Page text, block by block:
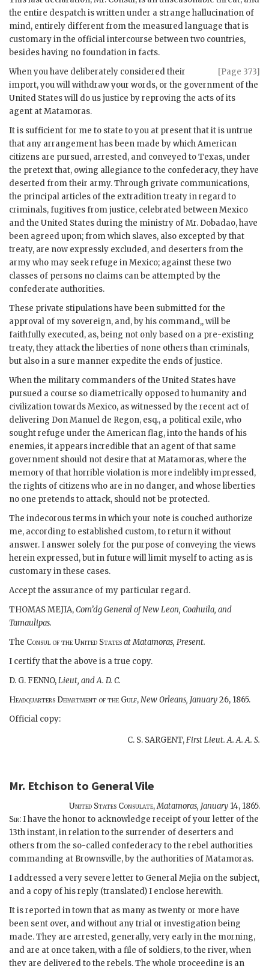
the entire despatch is written under a strange hallucination of
mind, entirely different from the measured language that is
customary in the official intercourse between two countries,
besides having no foundation in facts.
[Page 373]
When you have deliberately considered their
import, you will withdraw your words, or the government of the
United States will do us justice by reproving the acts of its
agent at Matamoras.
It is sufficient for me to state to you at present that it is untrue
that any arrangement has been made by which American
citizens are pursued, arrested, and conveyed to Texas, under
the pretext that, owing allegiance to the confederacy, they have
deserted from their army. Through grivate communications,
the principal articles of the extradition treaty in regard to
criminals, fugitives from justice, celebrated between Mexico
and the United States during the ministry of Mr. Dobadao, have
been agreed upon; from which slaves, also excepted by that
treaty, are now expressly excluded, and deserters from the
army who may seek refuge in Mexico; against these two
classes of persons no claims can be attempted by the
confederate authorities.
These private stipulations have been submitted for the
approval of my sovereign, and, by his command,, will be
faithfully executed, as, being not only based on a pre-existing
treaty, they attack the liberties of none others than criminals,
but also in a sure manner expedite the ends of justice.
When the military commanders of the United States have
pursued a course so diametrically opposed to humanity and
civilization towards Mexico, as witnessed by the recent act of
delivering Don Manuel de Regon, esq., a political exile, who
sought refuge under the American flag, into the hands of his
enemies, it appears incredible that an agent of that same
government should not desire that at Matamoras, where the
memory of that horrible violation is more indelibly impressed,
the rights of citizens who are in no danger, and whose liberties
no one pretends to attack, should not be protected.
The indecorous terms in which your note is couched authorize
me, according to established custom, to return it without
answer. I answer solely for the purpose of conveying the views
herein expressed, but in future will limit myself to acting as is
customary in these cases.
Accept the assurance of my particular regard.
THOMAS MEJIA,Com’dg General of New Leon, Coahuila, and
Tamaulipas.
The Consul of the United Statesat Matamoras, Present.
I certify that the above is a true copy.
D. G. FENNO,Lieut, and A. D. C.
Headquarters Department of the Gulf,New Orleans, January26, 1865.
Official copy:
C. S. SARGENT,First Lieut. A. A. A. S.
Mr. Etchison to General Vile
United States Consulate,Matamoras, January 14, 1865.
Sir:I have the honor to acknowledge receipt of your letter of the
13th instant, in relation to the surrender of deserters and
others from the so-called confederacy to the rebel authorities
commanding at Brownsville, by the authorities of Matamoras.
I addressed a very severe letter to General Mejia on the subject,
and a copy of his reply (translated) I enclose herewith.
It is reported in town that as many as twenty or more have
been sent over, and without any trial or investigation being
made. They are arrested, generally, very early in the morning,
and are at once taken, with a file of soldiers, to the river, when
they are delivered to the rebels. The whole proceeding is an